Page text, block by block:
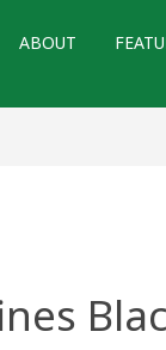
ABOUT